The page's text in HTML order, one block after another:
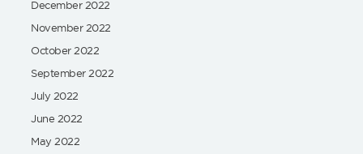
December 2022
November 2022
October 2022
September 2022
July 2022
June 2022
May 2022